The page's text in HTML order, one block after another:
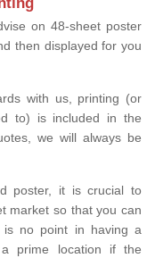
on 48-sheet poster
then displayed for you
with us, printing (or
to) is included in the
we will always be
poster, it is crucial to
market so that you can
is no point in having a
prime location if the